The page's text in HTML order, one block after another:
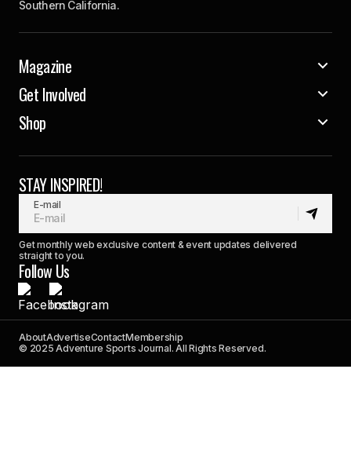
Southern California.
Magazine
Get Involved
Shop
STAY INSPIRED!
E-mail
Get monthly web exclusive content & event updates delivered
straight to you.
Follow Us
AboutAdvertiseContactMembership
© 2025 Adventure Sports Journal. All Rights Reserved.